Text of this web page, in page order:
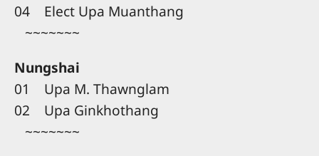
04 Elect Upa Muanthang
~~~~~~~
Nungshai
01 Upa M. Thawnglam
02 Upa Ginkhothang
~~~~~~~